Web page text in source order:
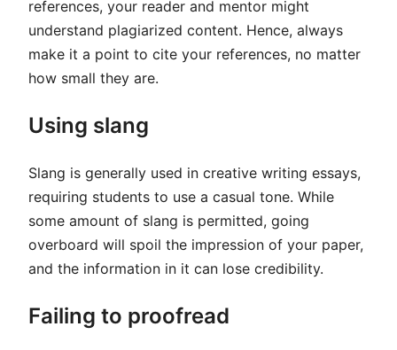
references, your reader and mentor might
understand plagiarized content. Hence, always
make it a point to cite your references, no matter
how small they are.
Using slang
Slang is generally used in creative writing essays,
requiring students to use a casual tone. While
some amount of slang is permitted, going
overboard will spoil the impression of your paper,
and the information in it can lose credibility.
Failing to proofread